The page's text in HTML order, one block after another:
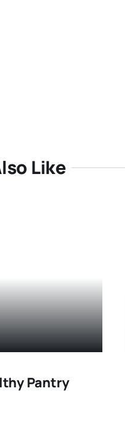
Like
Pantry